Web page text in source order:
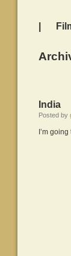
India
Posted by
I’m